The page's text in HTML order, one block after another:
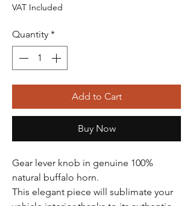
VAT Included
Quantity *
Add to Cart
Buy Now
Gear lever knob in genuine 100%
natural buffalo horn.
This elegant piece will sublimate your